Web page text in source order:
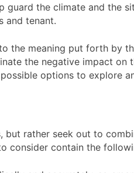
the climate and the
and tenant.
meaning put forth by
the negative impact
options to explore
but rather seek out to
consider contain the